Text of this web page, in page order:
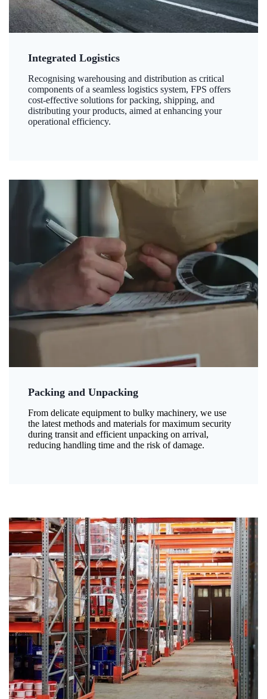
Integrated Logistics
Recognising warehousing and distribution as critical
components of a seamless logistics system, FPS offers
cost-effective solutions for packing, shipping, and
distributing your products, aimed at enhancing your
operational efficiency.
Packing and Unpacking
From delicate equipment to bulky machinery, we use
the latest methods and materials for maximum security
during transit and efficient unpacking on arrival,
reducing handling time and the risk of damage.